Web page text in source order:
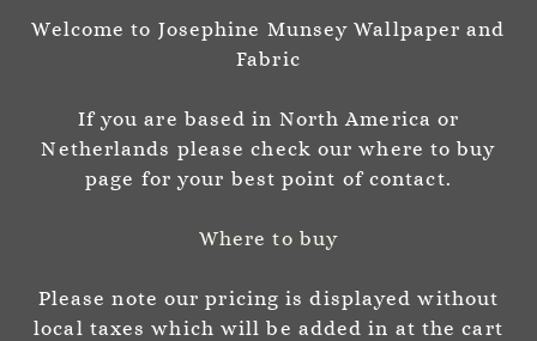
Sign In Sign Up
Josephine Munsey
P A T T E R N & C O L O U R
Welcome to Josephine Munsey Wallpaper and
Fabric
If you are based in North America or
Netherlands please check our where to buy
page for your best point of contact.
Where to buy
Please note our pricing is displayed without
local taxes which will be added in at the cart